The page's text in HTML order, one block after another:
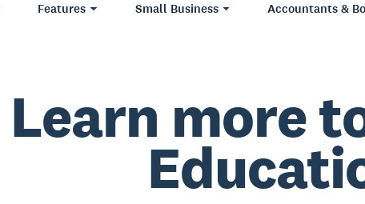
Features Small Business Accountants &
Learn more